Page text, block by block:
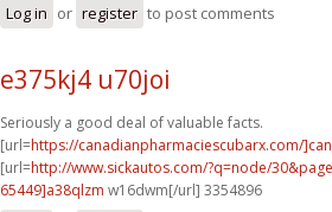
Log in or register to post comments
e375kj4 u70joi
Seriously a good deal of valuable facts.
[url=https://canadianpharmaciescubarx.com/
[url=http://www.sickautos.com/?q=node/
65449]a38qlzm w16dwm[/url] 3354896